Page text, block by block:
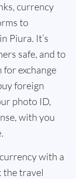
currency
to
Piura. It’s
safe, and to
for exchange
foreign
photo ID,
with you
with a
the travel